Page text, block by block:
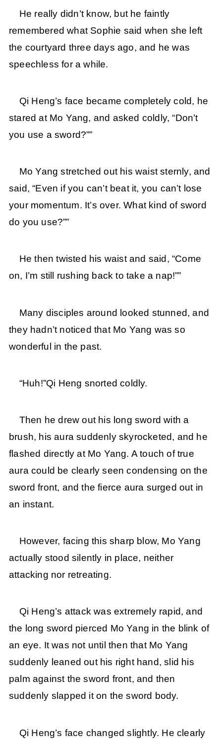
He really didn’t know, but he faintly
remembered what Sophie said when she left
the courtyard three days ago, and he was
speechless for a while.
Qi Heng’s face became completely cold, he
stared at Mo Yang, and asked coldly, “Don’t
you use a sword?””
Mo Yang stretched out his waist sternly, and
said, “Even if you can’t beat it, you can’t lose
your momentum. It’s over. What kind of sword
do you use?””
He then twisted his waist and said, “Come
on, I’m still rushing back to take a nap!””
Many disciples around looked stunned, and
they hadn’t noticed that Mo Yang was so
wonderful in the past.
“Huh!”Qi Heng snorted coldly.
Then he drew out his long sword with a
brush, his aura suddenly skyrocketed, and he
flashed directly at Mo Yang. A touch of true
aura could be clearly seen condensing on the
sword front, and the fierce aura surged out in
an instant.
However, facing this sharp blow, Mo Yang
actually stood silently in place, neither
attacking nor retreating.
Qi Heng’s attack was extremely rapid, and
the long sword pierced Mo Yang in the blink of
an eye. It was not until then that Mo Yang
suddenly leaned out his right hand, slid his
palm against the sword front, and then
suddenly slapped it on the sword body.
Qi Heng’s face changed slightly. He clearly